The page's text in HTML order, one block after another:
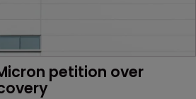
petition over